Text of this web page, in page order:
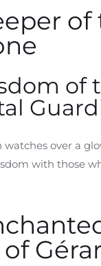
of
of
watches over a
with those
of